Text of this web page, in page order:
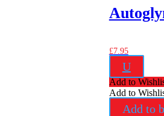
£7.95
U
Add to
Add to
Add to